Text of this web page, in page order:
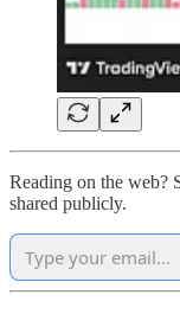
Reading on the web?
shared publicly.